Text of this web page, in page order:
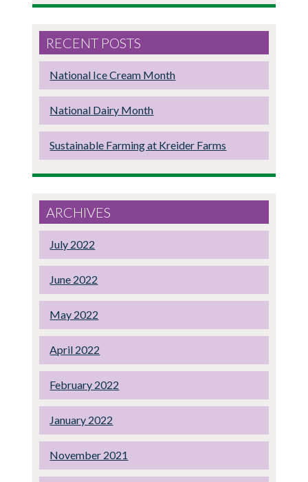
RECENT POSTS
National Ice Cream Month
National Dairy Month
Sustainable Farming at Kreider Farms
ARCHIVES
July 2022
June 2022
May 2022
April 2022
February 2022
January 2022
November 2021